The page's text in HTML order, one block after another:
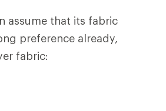
assume that its fabric
preference already,
fabric: